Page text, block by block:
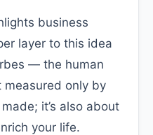
business
layer to this idea
— the human
measured only by
it’s also about
your life.